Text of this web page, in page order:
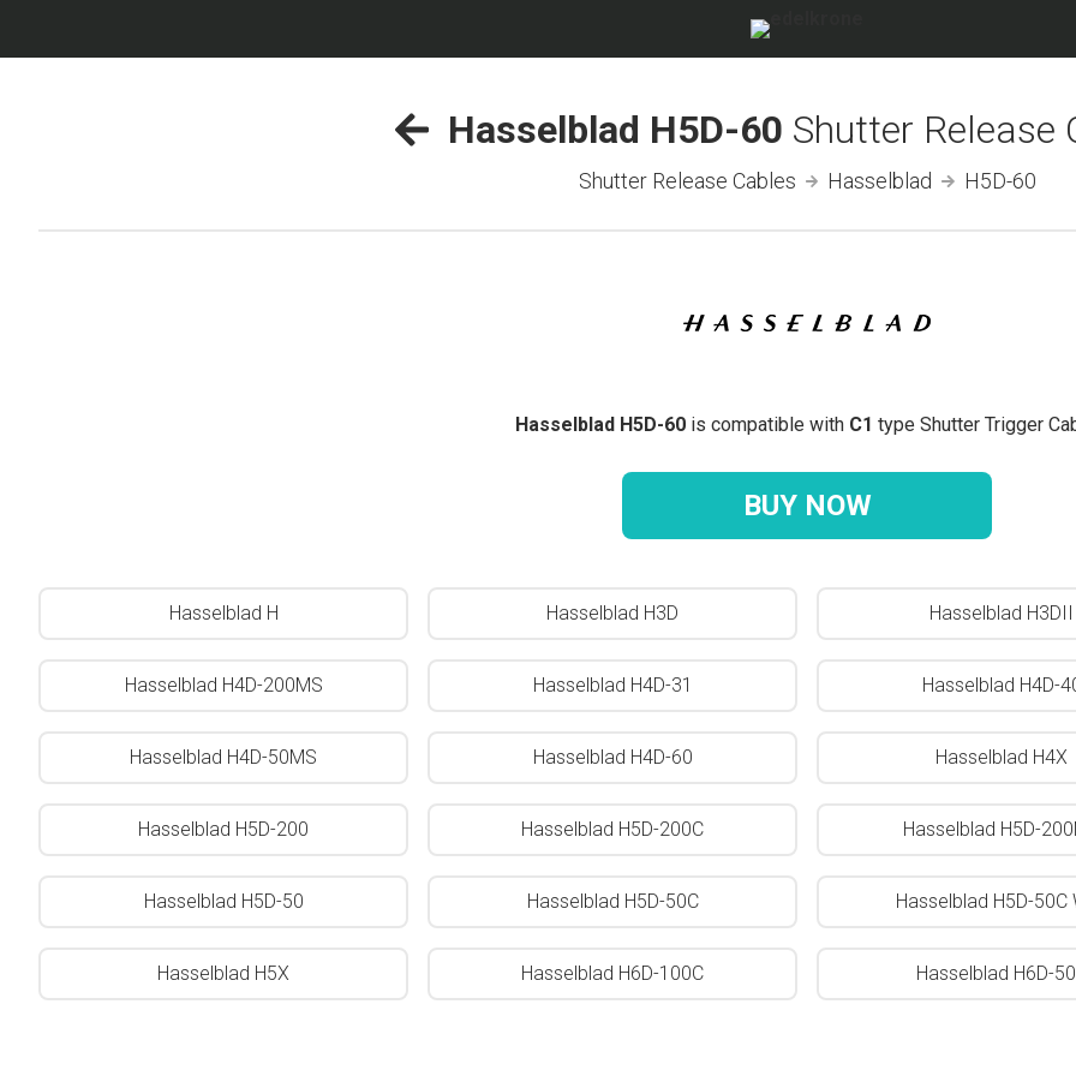
Hasselblad H5D-60 Shutter Release
Shutter Release Cables Hasselblad H5D-60
Hasselblad H5D-60is compatible with C1 type Shutter Trigger
BUY NOW
Hasselblad H Hasselblad H3D Hasselblad H3DII
Hasselblad H4D-200MS Hasselblad H4D-31 Hasselblad H4D-
Hasselblad H4D-50MS Hasselblad H4D-60 Hasselblad H4X
Hasselblad H5D-200 Hasselblad H5D-200C Hasselblad H5D-
Hasselblad H5D-50 Hasselblad H5D-50C Hasselblad H5D-50C
Hasselblad H5X Hasselblad H6D-100C Hasselblad H6D-